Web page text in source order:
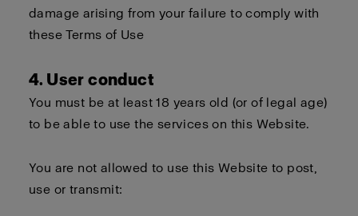
damage arising from your failure to comply with
these Terms of Use
4. User conduct
You must be at least 18 years old (or of legal age)
to be able to use the services on this Website.
You are not allowed to use this Website to post,
use or transmit: